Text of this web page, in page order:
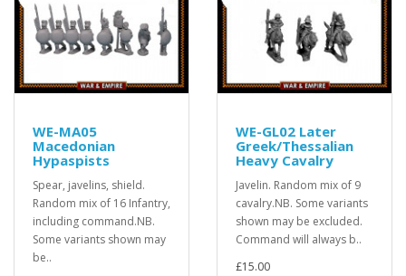
WE-MA05
Macedonian
Hypaspists
Spear, javelins, shield.
Random mix of 16 Infantry,
including command.NB.
Some variants shown may
be..
WE-GL02 Later
Greek/Thessalian
Heavy Cavalry
Javelin. Random mix of 9
cavalry.NB. Some variants
shown may be excluded.
Command will always b..
£15.00